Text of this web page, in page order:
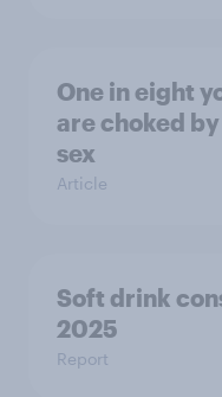
One in eight
are choked
sex
Article
Soft drink
2025
Report